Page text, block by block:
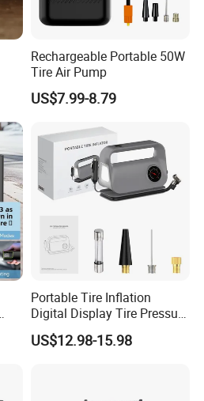
Rechargeable Portable 50W
Tire Air Pump
US$7.99-8.79
Portable Tire Inflation
Digital Display Tire Pressure
Monitor Car Air Pump Fast
Inflation DC12V LED Light
US$12.98-15.98